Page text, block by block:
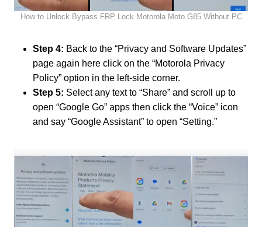
How to Unlock Bypass FRP Lock Motorola Moto G85 Without PC
Step 4: Back to the “Privacy and Software Updates”
page again here click on the “Motorola Privacy
Policy” option in the left-side corner.
Step 5: Select any text to “Share” and scroll up to
open “Google Go” apps then click the “Voice” icon
and say “Google Assistant” to open “Setting.”